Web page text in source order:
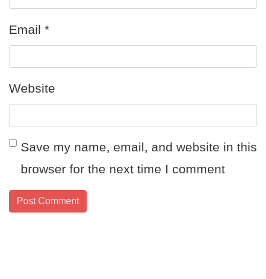
Email *
Website
Save my name, email, and website in this
browser for the next time I comment